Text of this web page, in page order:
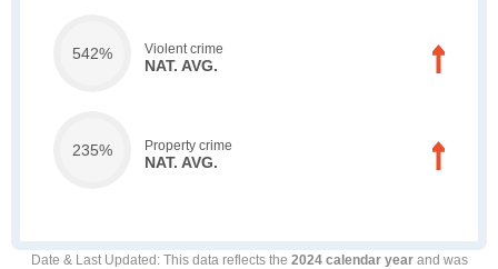
542% Violent crime
NAT. AVG.
235% Property crime
NAT. AVG.
Date & Last Updated : This data reflects the 2024 calendar yearand was